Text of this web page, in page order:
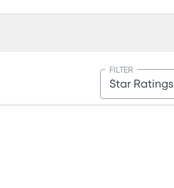
Star Ratings
FILTER